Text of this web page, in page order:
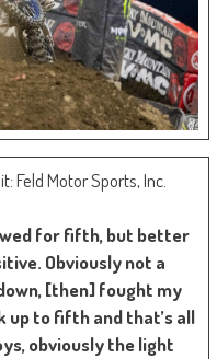
Feld Motor Sports, Inc.
for fifth, but better
Obviously not a
[then] fought my
up to fifth and that’s all
obviously the light